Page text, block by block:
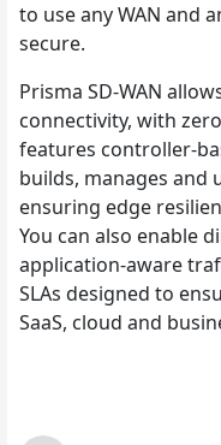
to use any WAN and
secure.
Prisma SD-WAN
connectivity, with
features controller-
builds, manages and
ensuring edge
You can also enable
application-aware
SLAs designed to
SaaS, cloud and